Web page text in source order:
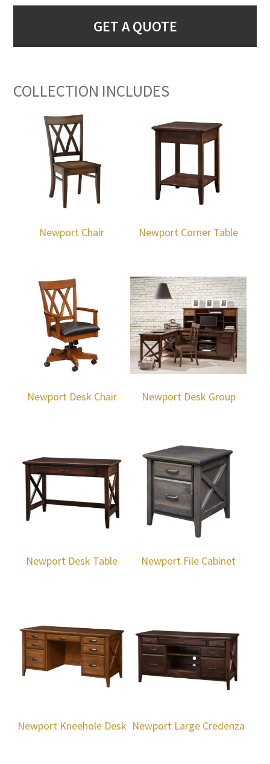
GET A QUOTE
COLLECTION INCLUDES
Newport Chair Newport Corner Table
Newport Desk Chair Newport Desk Group
Newport Desk Table Newport File Cabinet
Newport Kneehole Desk Newport Large Credenza